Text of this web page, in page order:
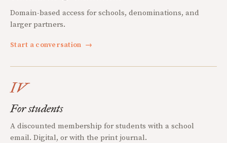
Domain-based access for schools, denominations, and
larger partners.
Start a conversation →
IV
For students
A discounted membership for students with a school
email. Digital, or with the print journal.